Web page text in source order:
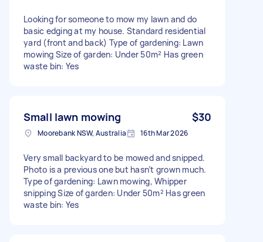
Looking for someone to mow my lawn and do
basic edging at my house. Standard residential
yard (front and back) Type of gardening: Lawn
mowing Size of garden: Under 50m² Has green
waste bin: Yes
Small lawn mowing $30
Moorebank NSW, Australia 16th Mar 2026
Very small backyard to be mowed and snipped.
Photo is a previous one but hasn’t grown much.
Type of gardening: Lawn mowing, Whipper
snipping Size of garden: Under 50m² Has green
waste bin: Yes